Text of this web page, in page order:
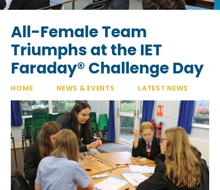
All-Female Team
Triumphs at the IET
Faraday® Challenge Day
HOME NEWS & EVENTS LATEST NEWS